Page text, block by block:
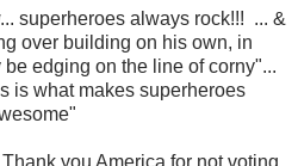
superheroes always rock!!! ... &
over building on his own, in
edging on the line of corny"...
is what makes superheroes